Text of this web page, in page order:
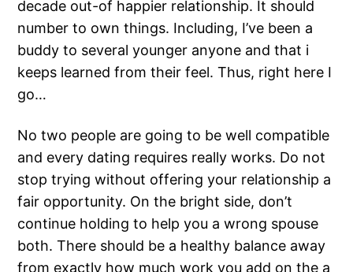
decade out-of happier relationship. It should
number to own things. Including, I’ve been a
buddy to several younger anyone and that i
keeps learned from their feel. Thus, right here I
go…
No two people are going to be well compatible
and every dating requires really works. Do not
stop trying without offering your relationship a
fair opportunity. On the bright side, don’t
continue holding to help you a wrong spouse
both. There should be a healthy balance away
from exactly how much work you add on the a